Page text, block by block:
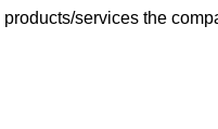
products/services the